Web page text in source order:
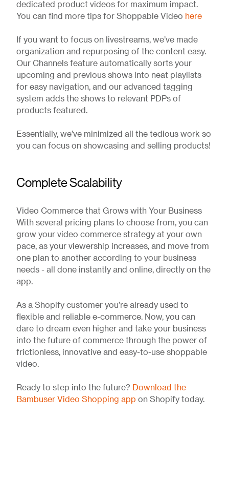
dedicated product videos for maximum impact.
You can find more tips for Shoppable Video here
If you want to focus on livestreams, we’ve made
organization and repurposing of the content easy.
Our Channels feature automatically sorts your
upcoming and previous shows into neat playlists
for easy navigation, and our advanced tagging
system adds the shows to relevant PDPs of
products featured.
Essentially, we’ve minimized all the tedious work so
you can focus on showcasing and selling products!
Complete Scalability
Video Commerce that Grows with Your Business
With several pricing plans to choose from, you can
grow your video commerce strategy at your own
pace, as your viewership increases, and move from
one plan to another according to your business
needs - all done instantly and online, directly on the
app.
As a Shopify customer you’re already used to
flexible and reliable e-commerce. Now, you can
dare to dream even higher and take your business
into the future of commerce through the power of
frictionless, innovative and easy-to-use shoppable
video.
Ready to step into the future? Download the
Bambuser Video Shopping app on Shopify today.